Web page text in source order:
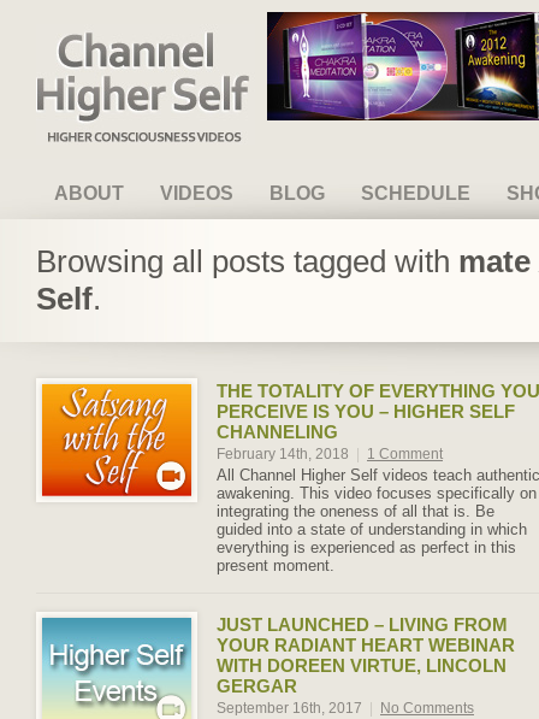
Channel Higher Self
ABOUT VIDEOS BLOG SCHEDULE
Browsing all posts tagged with
Self.
THE TOTALITY OF EVERYTHING YOU
PERCEIVE IS YOU – HIGHER SELF
CHANNELING
February 14th, 2018 1 Comment
All Channel Higher Self videos teach authentic
awakening. This video focuses specifically on
integrating the oneness of all that is. Be
guided into a state of understanding in which
everything is experienced as perfect in this
present moment.
JUST LAUNCHED – LIVING FROM
YOUR RADIANT HEART WEBINAR
WITH DOREEN VIRTUE, LINCOLN
GERGAR
September 16th, 2017 No Comments